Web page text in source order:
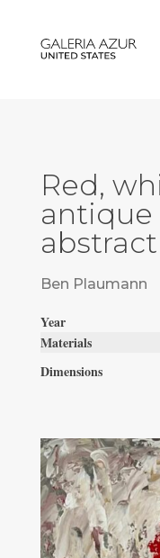
Red,
antique
abstract
Ben Plaumann
Dimensions